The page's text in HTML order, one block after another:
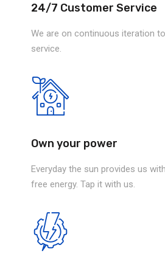
24/7 Customer Service
We are on continuous iteration
service.
Own your power
Everyday the sun provides us
free energy. Tap it with us.